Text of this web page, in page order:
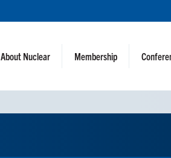
About Nuclear Membership